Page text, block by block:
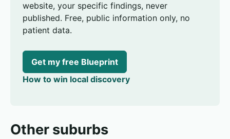
website, your specific findings, never
published. Free, public information only, no
patient data.
Get my free Blueprint
How to win local discovery
Other suburbs